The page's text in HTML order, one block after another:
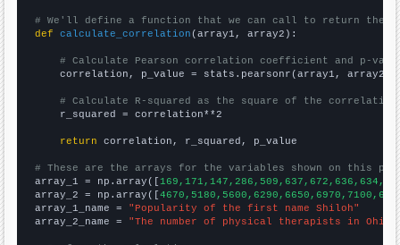
# We'll define a function that we can call to return the
def
calculate_correlation (array1, array2):
# Calculate Pearson correlation coefficient and p-
    correlation, p_value = stats.pearsonr(array1, array2)
# Calculate R-squared as the square of the
    r_squared = correlation**2
return correlation, r_squared, p_value
# These are the arrays for the variables shown on this
array_1 = np.array([
array_2 = np.array([
array_1_name = "Popularity of the first name Shiloh"
array_2_name = "The number of physical therapists in Ohio"